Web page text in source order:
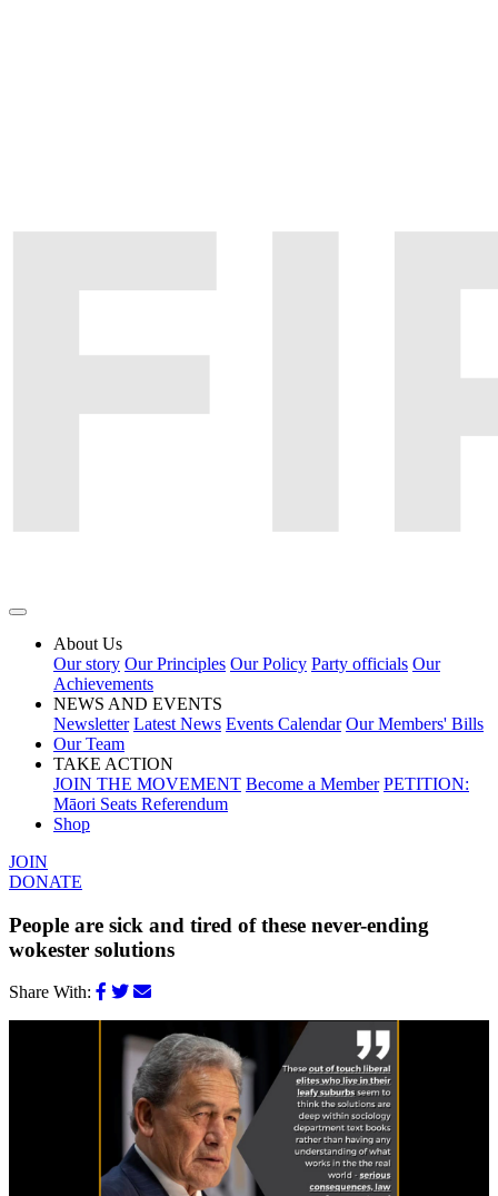
About Us
Our story Our Principles Our Policy Party officials Our
Achievements
NEWS AND EVENTS
Newsletter Latest News Events Calendar Our Members' Bills
Our Team
TAKE ACTION
JOIN THE MOVEMENT Become a Member PETITION:
Māori Seats Referendum
Shop
JOIN
DONATE
People are sick and tired of these never-ending
wokester solutions
Share With: